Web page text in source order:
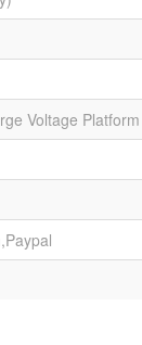
Voltage Platform